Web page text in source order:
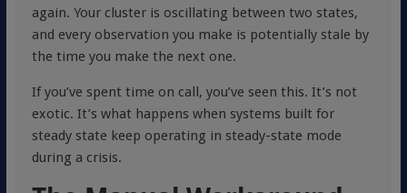
again. Your cluster is oscillating between two states,
and every observation you make is potentially stale by
the time you make the next one.
If you’ve spent time on call, you’ve seen this. It’s not
exotic. It’s what happens when systems built for
steady state keep operating in steady-state mode
during a crisis.